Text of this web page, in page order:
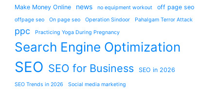
Make Money Online news no equipment workout off page seo
offpage seo On page seo Operation Sindoor Pahalgam Terror Attack
ppc Practicing Yoga During Pregnancy
Search Engine Optimization
SEO SEO for Business SEO in 2026
SEO Trends in 2026 Social media marketing